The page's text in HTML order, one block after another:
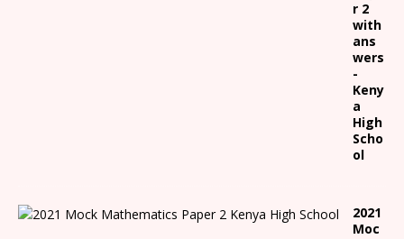
r 2
with
ans
wers
-
Keny
a
High
Scho
ol
2021
Moc